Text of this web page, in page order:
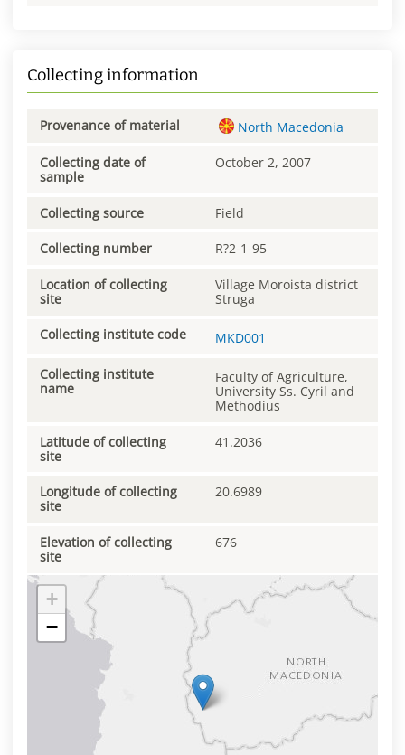
Collecting information
Provenance of material North Macedonia
Collecting date of
sample
October 2, 2007
Collecting source Field
Collecting number R?2-1-95
Location of collecting
site
Village Moroista district
Struga
Collecting institute code MKD001
Collecting institute
name
Faculty of Agriculture,
University Ss. Cyril and
Methodius
Latitude of collecting
site
41.2036
Longitude of collecting
site
20.6989
Elevation of collecting
site
676
+
−